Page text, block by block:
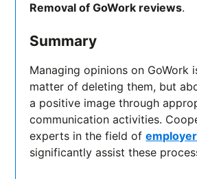
Removal of GoWork reviews.
Summary
Managing opinions on GoWork
matter of deleting them, but
a positive image through
communication activities.
experts in the field of
significantly assist these